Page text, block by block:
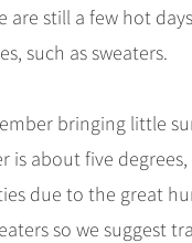
still a few hot
such as sweaters.
bringing little
about five
due to the great
so we suggest